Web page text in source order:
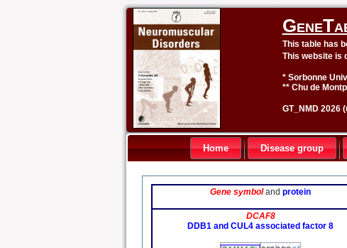
This table has
This website is
* Sorbonne
** Chu de
GT_NMD 2026
Home Disease group
Gene symboland protein
DCAF8
DDB1 and CUL4 associated factor 8